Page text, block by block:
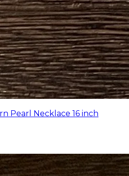
Pearl Necklace 16 inch